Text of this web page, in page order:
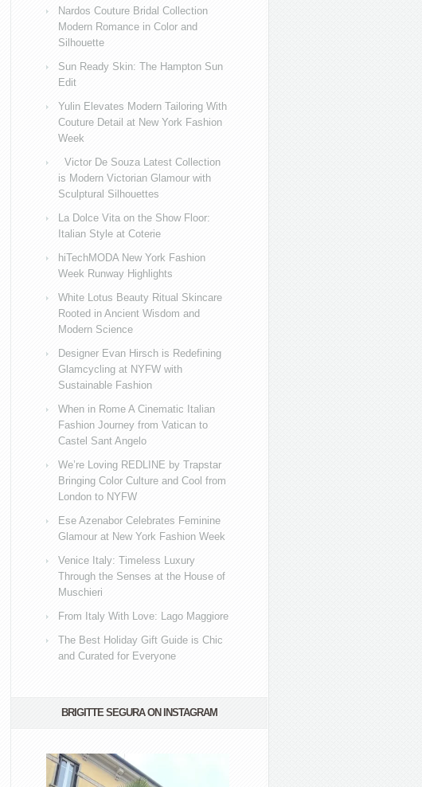
Nardos Couture Bridal Collection
Modern Romance in Color and
Silhouette
Sun Ready Skin: The Hampton Sun
Edit
Yulin Elevates Modern Tailoring With
Couture Detail at New York Fashion
Week
Victor De Souza Latest Collection
is Modern Victorian Glamour with
Sculptural Silhouettes
La Dolce Vita on the Show Floor:
Italian Style at Coterie
hiTechMODA New York Fashion
Week Runway Highlights
White Lotus Beauty Ritual Skincare
Rooted in Ancient Wisdom and
Modern Science
Designer Evan Hirsch is Redefining
Glamcycling at NYFW with
Sustainable Fashion
When in Rome A Cinematic Italian
Fashion Journey from Vatican to
Castel Sant Angelo
We’re Loving REDLINE by Trapstar
Bringing Color Culture and Cool from
London to NYFW
Ese Azenabor Celebrates Feminine
Glamour at New York Fashion Week
Venice Italy: Timeless Luxury
Through the Senses at the House of
Muschieri
From Italy With Love: Lago Maggiore
The Best Holiday Gift Guide is Chic
and Curated for Everyone
BRIGITTE SEGURA ON INSTAGRAM